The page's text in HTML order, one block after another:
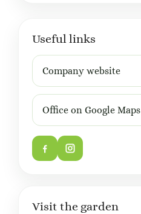
Useful links
Company website
Office on Google Maps
Visit the garden